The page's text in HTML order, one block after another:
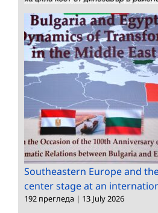
Southeastern Europe and
center stage at an
192 прегледа | 13 July 2026